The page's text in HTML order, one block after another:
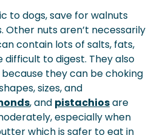
to dogs, save for walnuts
Other nuts aren’t necessarily
contain lots of salts, fats,
to digest. They also
they can be choking
sizes, and
, and pistachiosare
especially when
which is safer to eat in